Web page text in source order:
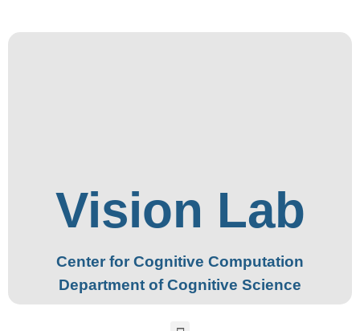
Vision Lab
Center for Cognitive Computation
Department of Cognitive Science